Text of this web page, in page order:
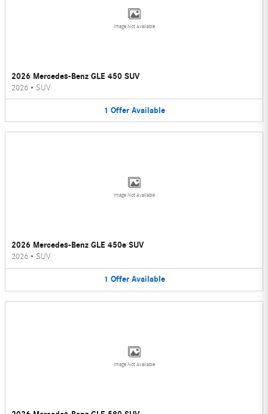
Image Not Available
2026 Mercedes-Benz GLE 450 SUV
2026 • SUV
1 Offer Available
Image Not Available
2026 Mercedes-Benz GLE 450e SUV
2026 • SUV
1 Offer Available
Image Not Available